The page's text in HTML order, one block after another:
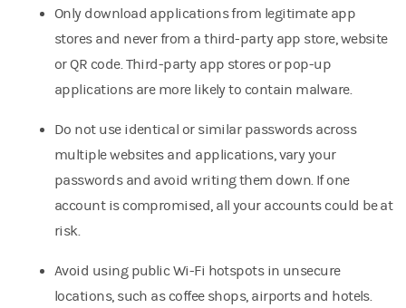
Only download applications from legitimate app
stores and never from a third-party app store, website
or QR code. Third-party app stores or pop-up
applications are more likely to contain malware.
Do not use identical or similar passwords across
multiple websites and applications, vary your
passwords and avoid writing them down. If one
account is compromised, all your accounts could be at
risk.
Avoid using public Wi-Fi hotspots in unsecure
locations, such as coffee shops, airports and hotels.